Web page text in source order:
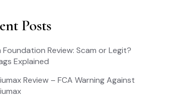
Posts
Foundation Review: Scam or Legit?
Explained
Review – FCA Warning Against